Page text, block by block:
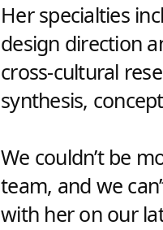
Her specialties
design direction
cross-cultural
synthesis,
We couldn’t be
team, and we
with her on our